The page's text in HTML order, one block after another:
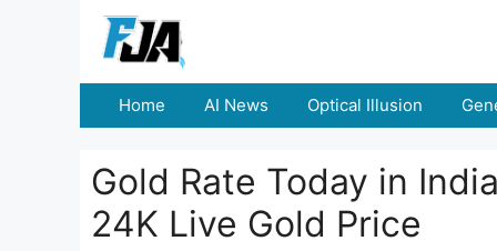
Home AI News Optical Illusion
Gold Rate Today in
24K Live Gold Price